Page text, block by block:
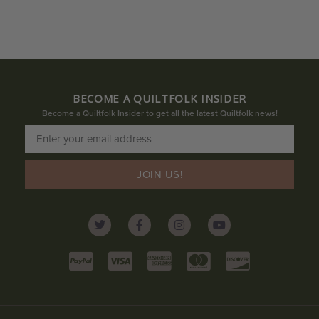
BECOME A QUILTFOLK INSIDER
Become a Quiltfolk Insider to get all the latest Quiltfolk news!
JOIN US!